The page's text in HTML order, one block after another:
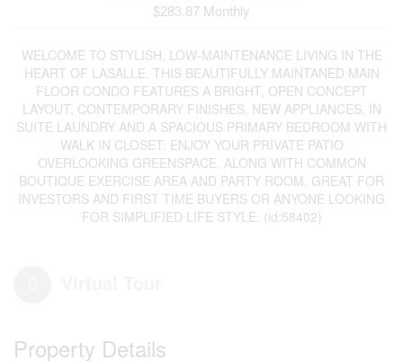
$283.87 Monthly
WELCOME TO STYLISH, LOW-MAINTENANCE LIVING IN THE
HEART OF LASALLE. THIS BEAUTIFULLY MAINTANED MAIN
FLOOR CONDO FEATURES A BRIGHT, OPEN CONCEPT
LAYOUT, CONTEMPORARY FINISHES, NEW APPLIANCES, IN
SUITE LAUNDRY AND A SPACIOUS PRIMARY BEDROOM WITH
WALK IN CLOSET. ENJOY YOUR PRIVATE PATIO
OVERLOOKING GREENSPACE, ALONG WITH COMMON
BOUTIQUE EXERCISE AREA AND PARTY ROOM. GREAT FOR
INVESTORS AND FIRST TIME BUYERS OR ANYONE LOOKING
FOR SIMPLIFIED LIFE STYLE. (id:58402)
Property Details